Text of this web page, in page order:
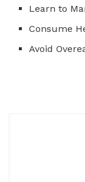
Learn to
Consume
Avoid